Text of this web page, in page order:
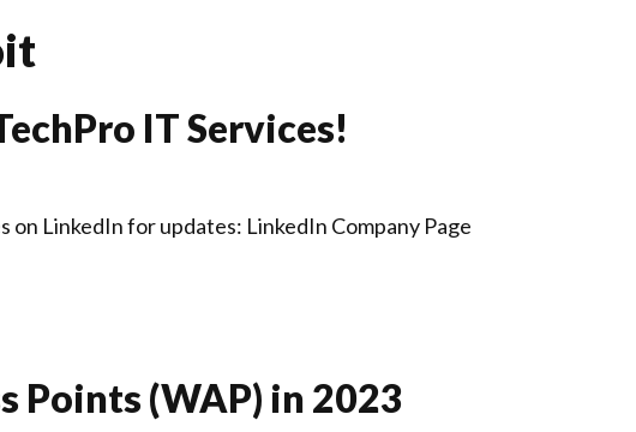
IT Services!
on LinkedIn for updates: LinkedIn Company Page
Points (WAP) in 2023